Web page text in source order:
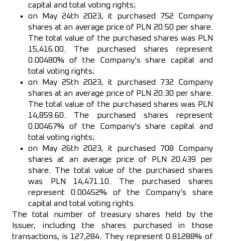
capital and total voting rights;
on May 24th 2023, it purchased 752 Company
shares at an average price of PLN 20.50 per share.
The total value of the purchased shares was PLN
15,416.00. The purchased shares represent
0.00480% of the Company’s share capital and
total voting rights;
on May 25th 2023, it purchased 732 Company
shares at an average price of PLN 20.30 per share.
The total value of the purchased shares was PLN
14,859.60. The purchased shares represent
0.00467% of the Company’s share capital and
total voting rights;
on May 26th 2023, it purchased 708 Company
shares at an average price of PLN 20.439 per
share. The total value of the purchased shares
was PLN 14,471.10. The purchased shares
represent 0.00452% of the Company’s share
capital and total voting rights.
The total number of treasury shares held by the
Issuer, including the shares purchased in those
transactions, is 127,284. They represent 0.81288% of